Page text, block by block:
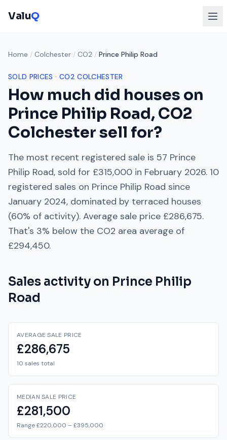
ValuQ
Home / Colchester / CO2 / Prince Philip Road
SOLD PRICES · CO2 COLCHESTER
How much did houses on
Prince Philip Road,CO2
Colchestersell for?
The most recent registered sale is 57 Prince
Philip Road, sold for £315,000 in February 2026. 10
registered sales on Prince Philip Road since
January 2024, dominated by terraced houses
(60% of activity). Average sale price £286,675.
That's 3% below the CO2 area average of
£294,450.
Sales activity on Prince Philip
Road
AVERAGE SALE PRICE
£286,675
10 sales total
MEDIAN SALE PRICE
£281,500
Range £220,000 – £395,000